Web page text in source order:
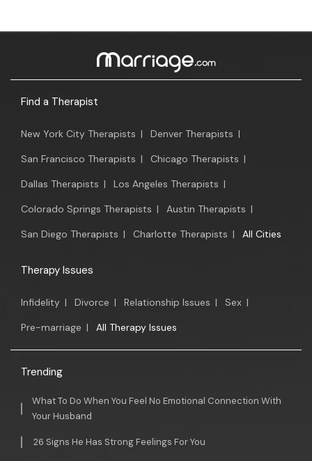
Find a Therapist
New York City Therapists | Denver Therapists |
San Francisco Therapists | Chicago Therapists |
Dallas Therapists | Los Angeles Therapists |
Colorado Springs Therapists | Austin Therapists |
San Diego Therapists | Charlotte Therapists | All Cities
Therapy Issues
Infidelity | Divorce | Relationship Issues | Sex |
Pre-marriage | All Therapy Issues
Trending
What To Do When You Feel No Emotional Connection With
Your Husband
26 Signs He Has Strong Feelings For You